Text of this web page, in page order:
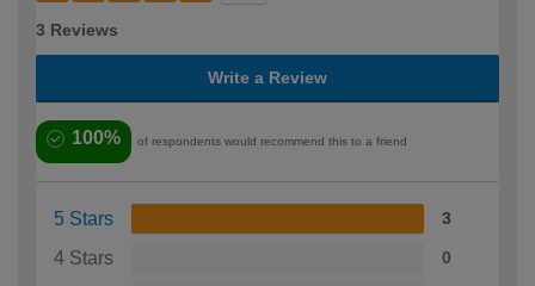
3 Reviews
Write a Review
100% of respondents would recommend this to a friend
5 Stars 3
4 Stars 0